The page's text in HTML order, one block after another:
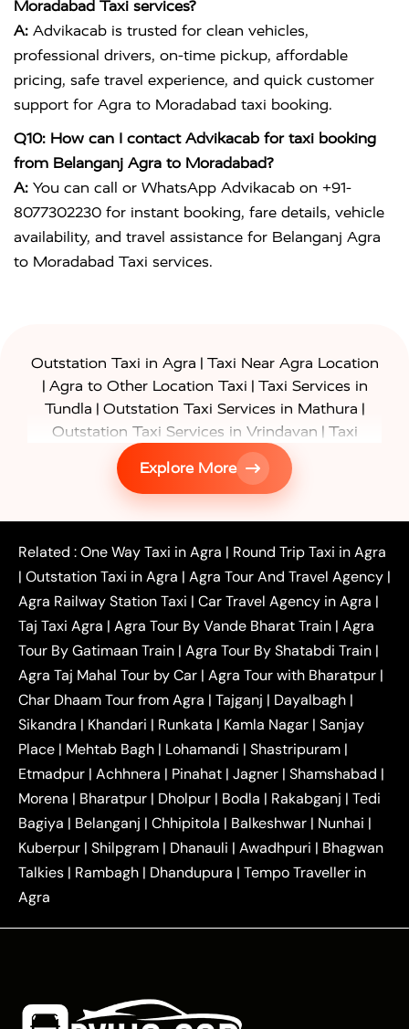
Moradabad Taxi services?
A: Advikacab is trusted for clean vehicles,
professional drivers, on-time pickup, affordable
pricing, safe travel experience, and quick customer
support for Agra to Moradabad taxi booking.
Q10: How can I contact Advikacab for taxi booking
from Belanganj Agra to Moradabad?
A: You can call or WhatsApp Advikacab on +91-
8077302230 for instant booking, fare details, vehicle
availability, and travel assistance for Belanganj Agra
to Moradabad Taxi services.
Outstation Taxi in Agra | Taxi Near Agra Location
| Agra to Other Location Taxi | Taxi Services in
Tundla | Outstation Taxi Services in Mathura |
Outstation Taxi Services in Vrindavan | Taxi
Services in Firozabad
Taxi Services in
| Gurgaon to Agra Taxi
Delhi to Agra
Noida to Agra Taxi | Ghaziabad to Agra Taxi
|Faridabad to Agra Taxi|Lucknow to Agra Taxi|
Kanpur to Agra Taxi |Jaipur to Agra Taxi|
Outstation One Way Taxi From Delhi| Local Taxi
Near Delhi
Delhi Local To Agra Taxi
Agra to
Delhi Taxi
|
Agra to
Ghaziabad Taxi
| Agra to Gurgaon Taxi |
Agra to
Mathura Taxi | Agra to Aligarh Taxi|Agra to
Jaipur Taxi|Agra to Kanpur Taxi|Agra to
Amritsar Taxi |Agra to Ayodhya Taxi|Agra to
Lucknow Taxi| Agra to Prayagraj Taxi| Agra to
Gwalior Taxi |Agra to Delhi Airport Taxi|Agra to
Tundla Taxi|Agra to Firozabad Taxi|Agra to
Shikohabad Taxi | Agra to Chandigarh Taxi| Agra
to Haridwar Taxi|Agra to Ujjain Taxi| Agra to
Rajasthan Taxi| Agra to Bareilly Taxi| Agra to
Jammu Taxi |Agra to Shimla Taxi |Agra to
Agra to Baghpat Taxi|Agra to Bahraich Taxi|
Agra to Ballia Taxi|Agra to Balrampur Taxi
to Banda Taxi
Agra to Barabanki Taxi
Explore More
Related :One Way Taxi in Agra | Round Trip Taxi in Agra
| Outstation Taxi in Agra | Agra Tour And Travel Agency |
Agra Railway Station Taxi | Car Travel Agency in Agra |
Taj Taxi Agra | Agra Tour By Vande Bharat Train | Agra
Tour By Gatimaan Train | Agra Tour By Shatabdi Train |
Agra Taj Mahal Tour by Car | Agra Tour with Bharatpur |
Char Dhaam Tour from Agra | Tajganj | Dayalbagh |
Sikandra | Khandari | Runkata | Kamla Nagar | Sanjay
Place | Mehtab Bagh | Lohamandi | Shastripuram |
Etmadpur | Achhnera | Pinahat | Jagner | Shamshabad |
Morena | Bharatpur | Dholpur | Bodla | Rakabganj | Tedi
Bagiya | Belanganj | Chhipitola | Balkeshwar | Nunhai |
Kuberpur | Shilpgram | Dhanauli | Awadhpuri | Bhagwan
Talkies | Rambagh | Dhandupura | Tempo Traveller in
Agra